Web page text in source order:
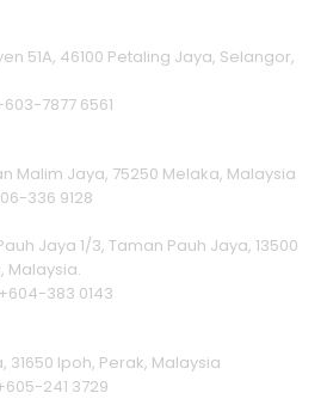
51A, 46100 Petaling Jaya, Selangor,
7877 6561
Malim Jaya, 75250 Melaka, Malaysia
336 9128
Jaya 1/3, Taman Pauh Jaya, 13500
Malaysia.
383 0143
Ipoh, Perak, Malaysia
241 3729